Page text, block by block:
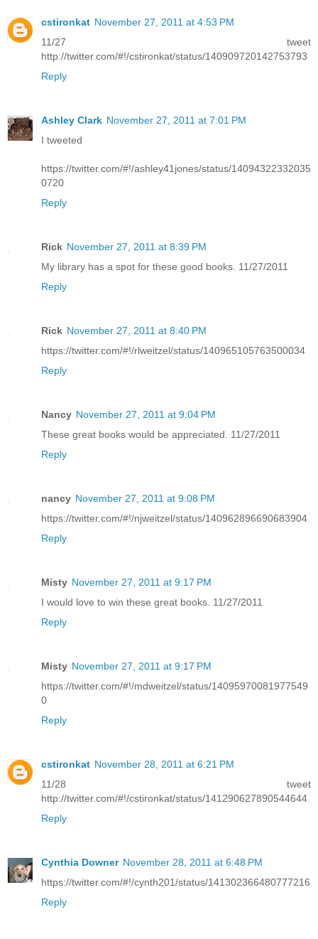
cstironkat November 27, 2011 at 4:53 PM
11/27 tweet
http://twitter.com/#!/cstironkat/status/140909720142753793
Reply
Ashley Clark November 27, 2011 at 7:01 PM
I tweeted
https://twitter.com/#!/ashley41jones/status/14094322332035
0720
Reply
Rick November 27, 2011 at 8:39 PM
My library has a spot for these good books. 11/27/2011
Reply
Rick November 27, 2011 at 8:40 PM
https://twitter.com/#!/rlweitzel/status/140965105763500034
Reply
Nancy November 27, 2011 at 9:04 PM
These great books would be appreciated. 11/27/2011
Reply
nancy November 27, 2011 at 9:08 PM
https://twitter.com/#!/njweitzel/status/140962896690683904
Reply
Misty November 27, 2011 at 9:17 PM
I would love to win these great books. 11/27/2011
Reply
Misty November 27, 2011 at 9:17 PM
https://twitter.com/#!/mdweitzel/status/14095970081977549
0
Reply
cstironkat November 28, 2011 at 6:21 PM
11/28 tweet
http://twitter.com/#!/cstironkat/status/141290627890544644
Reply
Cynthia Downer November 28, 2011 at 6:48 PM
https://twitter.com/#!/cynth201/status/141302366480777216
Reply